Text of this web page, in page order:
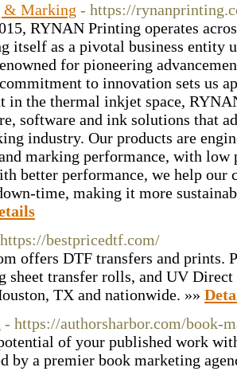
& Marking - https://
RYNAN Printing operates
itself as a pivotal business entity
for pioneering
to innovation sets us
in the thermal inkjet space,
software and ink solutions that
industry. Our products are
marking performance, with low
better performance, we help our
time, making it more
bestpricedtf.com/
offers DTF transfers and prints.
sheet transfer rolls, and UV
TX and nationwide. »»
- https://authorsharbor.com/book-
of your published work
by a premier book marketing